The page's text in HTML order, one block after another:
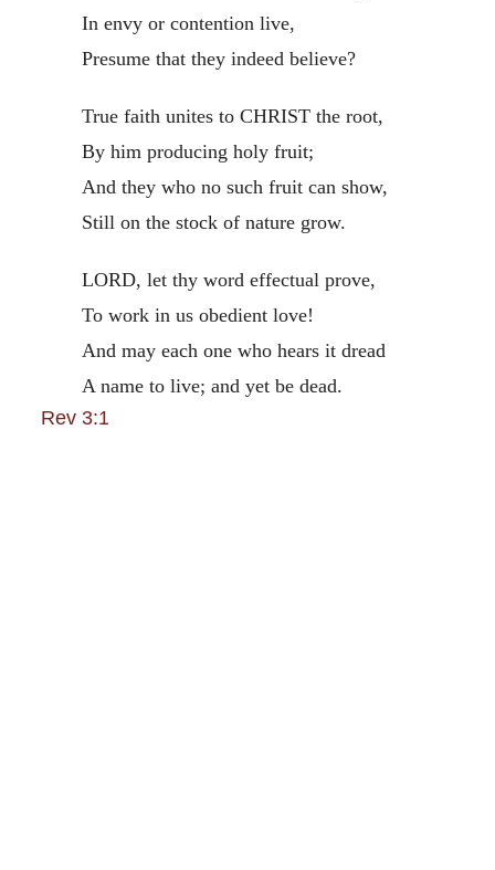
In envy or contention live,
Presume that they indeed believe?
True faith unites to CHRIST the root,
By him producing holy fruit;
And they who no such fruit can show,
Still on the stock of nature grow.
LORD, let thy word effectual prove,
To work in us obedient love!
And may each one who hears it dread
A name to live; and yet be dead.
Rev 3:1